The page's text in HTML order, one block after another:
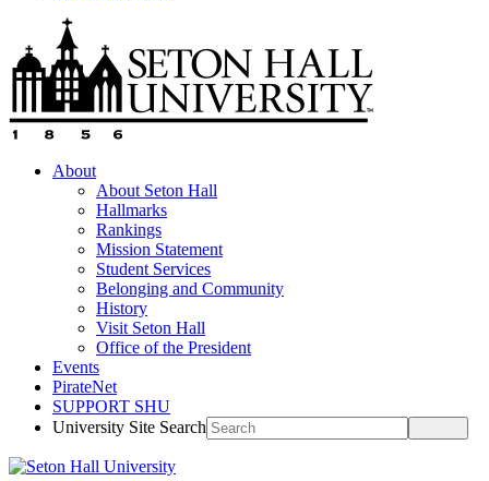
About
About Seton Hall
Hallmarks
Rankings
Mission Statement
Student Services
Belonging and Community
History
Visit Seton Hall
Office of the President
Events
PirateNet
SUPPORT SHU
University Site Search